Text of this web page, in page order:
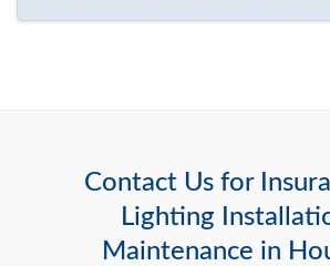
Contact Us for
Lighting
Maintenance in